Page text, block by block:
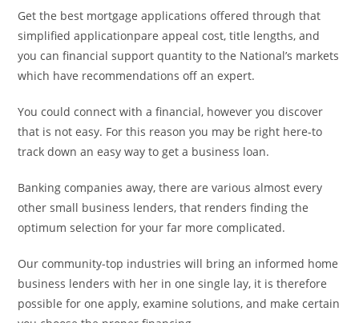
Get the best mortgage applications offered through that
simplified applicationpare appeal cost, title lengths, and
you can financial support quantity to the National’s markets
which have recommendations off an expert.
You could connect with a financial, however you discover
that is not easy. For this reason you may be right here-to
track down an easy way to get a business loan.
Banking companies away, there are various almost every
other small business lenders, that renders finding the
optimum selection for your far more complicated.
Our community-top industries will bring an informed home
business lenders with her in one single lay, it is therefore
possible for one apply, examine solutions, and make certain